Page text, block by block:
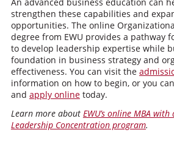
strengthen these capabilities and
opportunities. The online
degree from EWU provides a pathway
to develop leadership expertise while
foundation in business strategy and
effectiveness. You can visit the
information on how to begin, or you
and apply onlinetoday.
Learn more about EWU’s online MBA
Leadership Concentration program.